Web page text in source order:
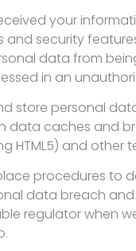
your
and security
data from
in an
store personal
data caches and
HTML5) and other
procedures to
data breach
regulator when